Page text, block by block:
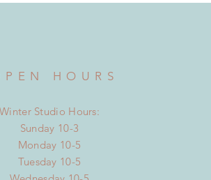
HOURS
Winter Studio Hours:
Sunday 10-3
Monday 10-5
Tuesday 10-5